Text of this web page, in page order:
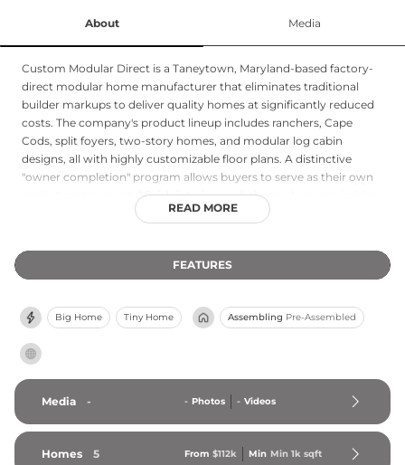
About Media
Custom Modular Direct is a Taneytown, Maryland-based factory-
direct modular home manufacturer that eliminates traditional
builder markups to deliver quality homes at significantly reduced
costs. The company's product lineup includes ranchers, Cape
Cods, split foyers, two-story homes, and modular log cabin
designs, all with highly customizable floor plans. A distinctive
"owner completion" program allows buyers to serve as their own
project managers and finish interior work themselves, maximizing
savings. All homes meet Energy Star efficiency standards,
Custom Modular Direct primarily serves the Northeast and Mid-
Atlantic United States, including Connecticut, New York,
access to factory-built quality without the overhead of a
traditional builder or dealer network.
READ MORE
FEATURES
Big Home Tiny Home Assembling Pre-Assembled
Media - - Photos - Videos
Homes 5 From $112k Min Min 1k sqft